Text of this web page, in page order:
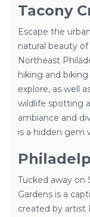
Tacony
Escape the
natural beauty
Northeast
hiking and
explore, as well
wildlife spotting
ambiance and
is a hidden gem
Tucked away on
Gardens is a
created by artist